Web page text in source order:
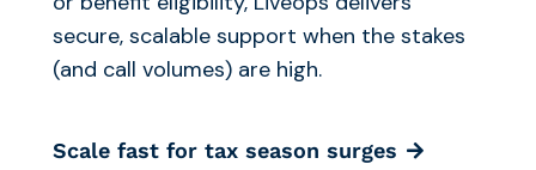
secure, scalable support when the stakes
(and call volumes) are high.
Scale fast for tax season surges